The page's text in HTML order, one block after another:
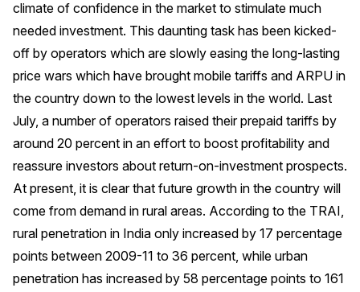
climate of confidence in the market to stimulate much
needed investment. This daunting task has been kicked-
off by operators which are slowly easing the long-lasting
price wars which have brought mobile tariffs and ARPU in
the country down to the lowest levels in the world. Last
July, a number of operators raised their prepaid tariffs by
around 20 percent in an effort to boost profitability and
reassure investors about return-on-investment prospects.
At present, it is clear that future growth in the country will
come from demand in rural areas. According to the TRAI,
rural penetration in India only increased by 17 percentage
points between 2009-11 to 36 percent, while urban
penetration has increased by 58 percentage points to 161